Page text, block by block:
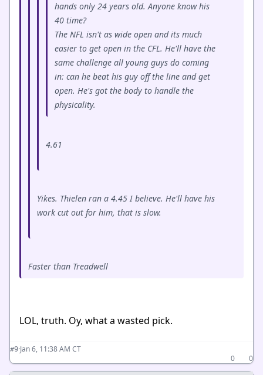
hands only 24 years old. Anyone know his
40 time?
The NFL isn't as wide open and its much
easier to get open in the CFL. He'll have the
same challenge all young guys do coming
in: can he beat his guy off the line and get
open. He's got the body to handle the
physicality.
4.61
Yikes. Thielen ran a 4.45 I believe. He'll have his
work cut out for him, that is slow.
Faster than Treadwell
LOL, truth. Oy, what a wasted pick.
#9·Jan 6, 11:38 AM CT
0
0